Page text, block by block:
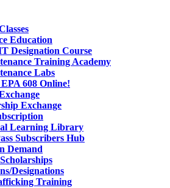
Education
Designation Course
Training Academy
Labs
608 Online!
Exchange
Learning Library
Subscribers Hub
Demand
Designations
Training